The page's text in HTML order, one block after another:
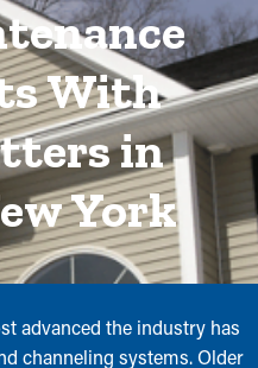
With
in
York
advanced the industry has
channeling systems. Older